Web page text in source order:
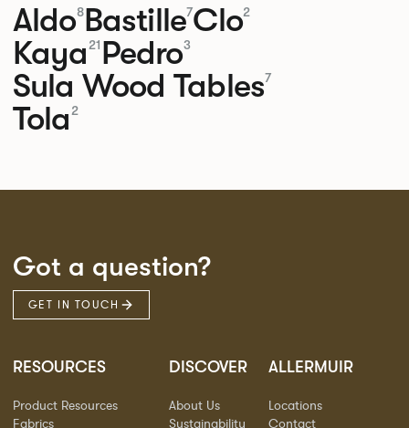
Aldo8Bastille7Clo2
Kaya 21 Pedro3
Sula Wood Tables7
Tola 2
Got a question?
GET IN TOUCH
RESOURCES
Product Resources
Fabrics
DISCOVER
About Us
Sustainability
ALLERMUIR
Locations
Contact